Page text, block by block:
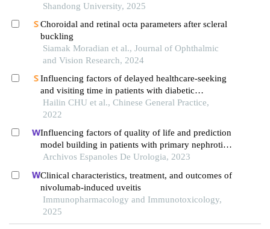
Shandong University, 2025
Choroidal and retinal octa parameters after scleral
buckling
Siamak Moradian et al., Journal of Ophthalmic
and Vision Research, 2024
Influencing factors of delayed healthcare-seeking
and visiting time in patients with diabetic
retinopathy
Hailin CHU et al., Chinese General Practice,
2022
Influencing factors of quality of life and prediction
model building in patients with primary nephrotic
syndrome: a single-centre retrospective study
Archivos Espanoles De Urologia, 2023
Clinical characteristics, treatment, and outcomes of
nivolumab-induced uveitis
Immunopharmacology and Immunotoxicology,
2025